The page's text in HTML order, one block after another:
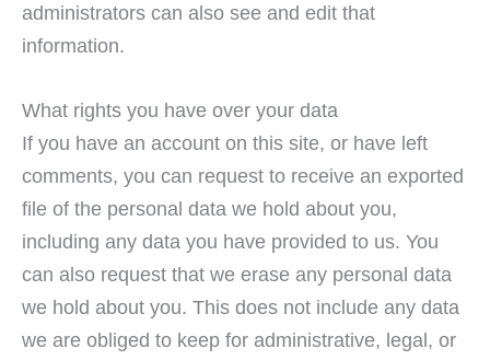
administrators can also see and edit that
information.
What rights you have over your data
If you have an account on this site, or have left
comments, you can request to receive an exported
file of the personal data we hold about you,
including any data you have provided to us. You
can also request that we erase any personal data
we hold about you. This does not include any data
we are obliged to keep for administrative, legal, or